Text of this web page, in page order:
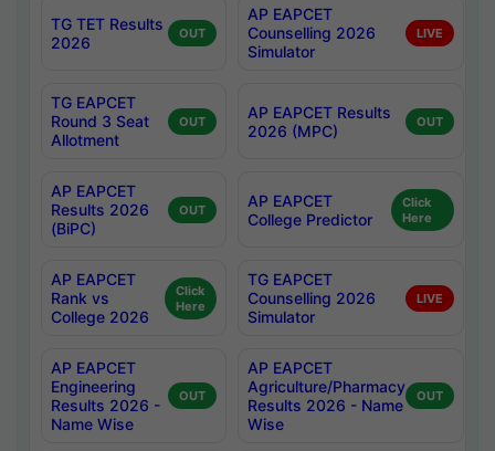
TG TET Results
2026
OUT
AP EAPCET
Counselling 2026
Simulator
LIVE
TG EAPCET
Round 3 Seat
Allotment
OUT
AP EAPCET Results
2026 (MPC)
OUT
AP EAPCET
Results 2026
(BiPC)
OUT
AP EAPCET
College Predictor
Click
Here
AP EAPCET
Rank vs
College 2026
Click
Here
TG EAPCET
Counselling 2026
Simulator
LIVE
AP EAPCET
Engineering
Results 2026 -
Name Wise
OUT
AP EAPCET
Agriculture/Pharmacy
Results 2026 - Name
Wise
OUT